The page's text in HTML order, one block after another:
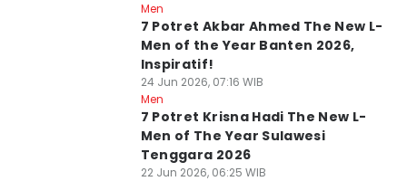
Men
7 Potret Akbar Ahmed The New L-
Men of the Year Banten 2026,
Inspiratif!
24 Jun 2026, 07:16 WIB
Men
7 Potret Krisna Hadi The New L-
Men of The Year Sulawesi
Tenggara 2026
22 Jun 2026, 06:25 WIB